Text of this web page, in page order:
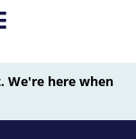
We're here when